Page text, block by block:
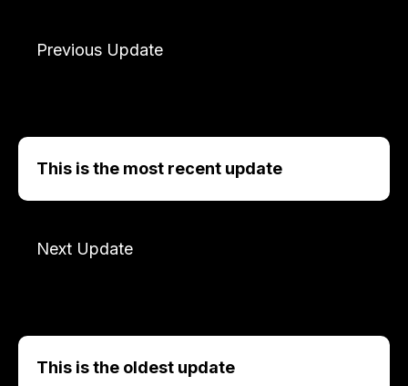
Previous Update
This is the most recent update
Next Update
This is the oldest update